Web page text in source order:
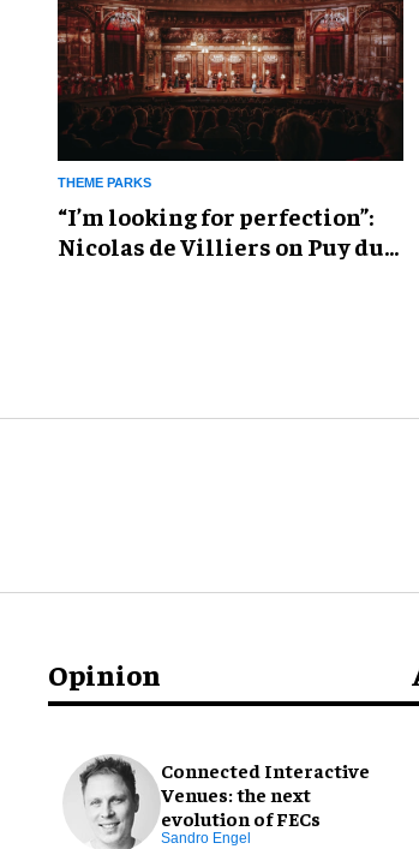
THEME PARKS
​“I’m looking for perfection”:
Nicolas de Villiers on Puy du
Opinion
Connected Interactive
Venues: the next
evolution of FECs
Sandro Engel